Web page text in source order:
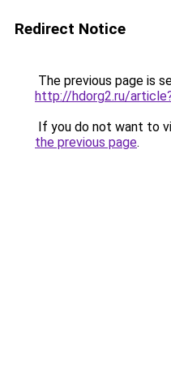
Redirect Notice
The previous page is
http://hdorg2.ru/
If you do not want to
the previous page.